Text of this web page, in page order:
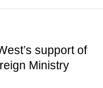
support of
Ministry